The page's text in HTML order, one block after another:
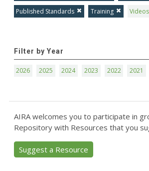
Published Standards
Training Videos
Filter by Year
2026 2025 2024 2023 2022 2021
AIRA welcomes you to participate in
Repository with Resources that you
Suggest a Resource